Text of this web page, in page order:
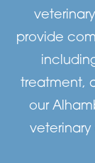
provide
treatment,
our